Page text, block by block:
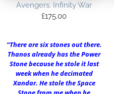
Avengers: Infinity War
£175.00
“There are six stones out there.
Thanos already has the Power
Stone because he stole it last
week when he decimated
Xandar. He stole the Space